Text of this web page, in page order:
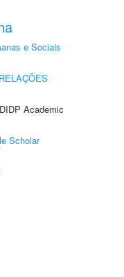
e Sociais
Academic
Scholar